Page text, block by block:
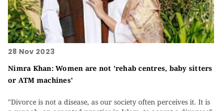
28 Nov 2023
Nimra Khan: Women are not 'rehab centres, baby sitters
or ATM machines'
"Divorce is not a disease, as our society often perceives it. It is